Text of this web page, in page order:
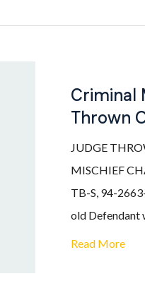
Criminal
Thrown
JUDGE
MISCHIEF
TB-S, 94-
old Defendant
Read More